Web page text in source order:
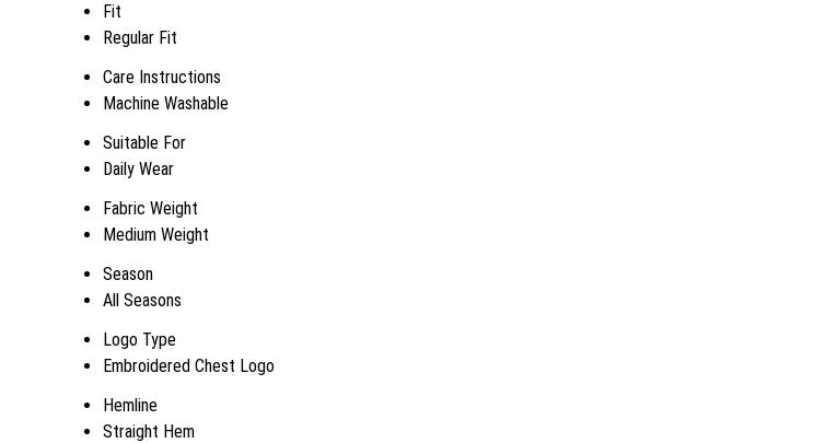
Fit
Regular Fit
Care Instructions
Machine Washable
Suitable For
Daily Wear
Fabric Weight
Medium Weight
Season
All Seasons
Logo Type
Embroidered Chest Logo
Hemline
Straight Hem